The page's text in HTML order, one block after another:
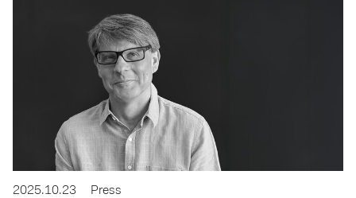
2025.10.23
Press